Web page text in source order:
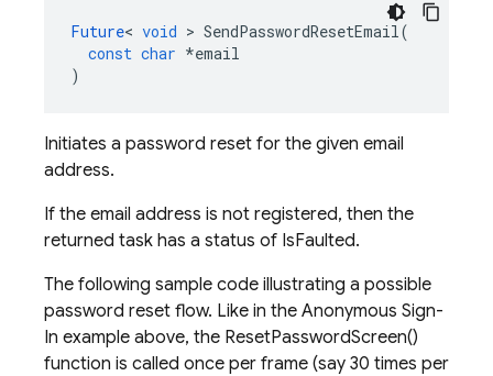
Future< void > SendPasswordResetEmail(
const char *email
)
Initiates a password reset for the given email
address.
If the email address is not registered, then the
returned task has a status of IsFaulted.
The following sample code illustrating a possible
password reset flow. Like in the Anonymous Sign-
In example above, the ResetPasswordScreen()
function is called once per frame (say 30 times per